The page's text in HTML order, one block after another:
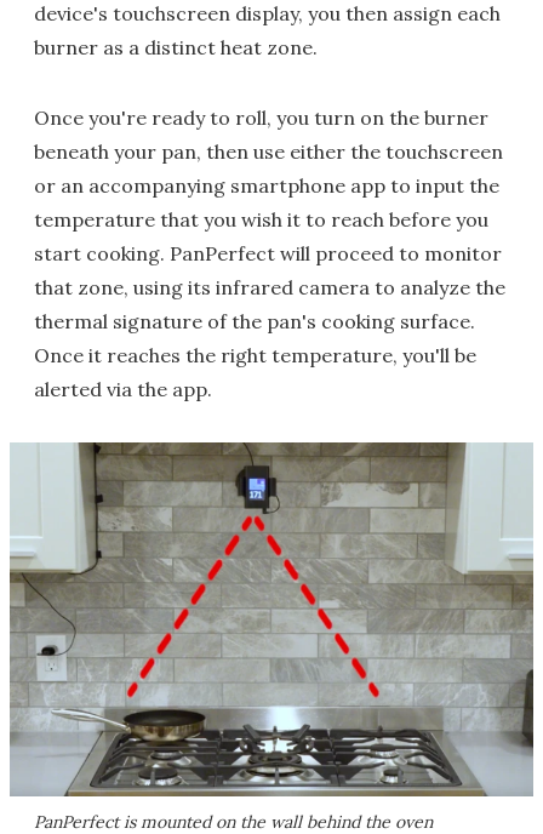
device's touchscreen display, you then assign each
burner as a distinct heat zone.
Once you're ready to roll, you turn on the burner
beneath your pan, then use either the touchscreen
or an accompanying smartphone app to input the
temperature that you wish it to reach before you
start cooking. PanPerfect will proceed to monitor
that zone, using its infrared camera to analyze the
thermal signature of the pan's cooking surface.
Once it reaches the right temperature, you'll be
alerted via the app.
PanPerfect is mounted on the wall behind the oven